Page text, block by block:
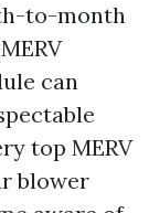
to-month
can
top MERV
blower